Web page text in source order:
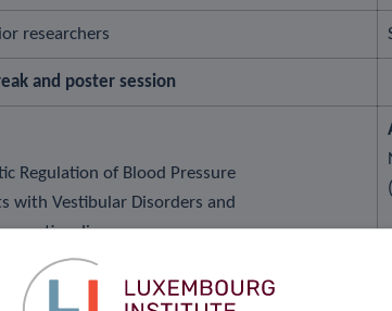
researchers
and poster session
Regulation of Blood Pressure
with Vestibular Disorders and
diseases